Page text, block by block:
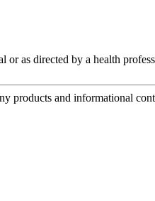
or as directed by a health
and informational